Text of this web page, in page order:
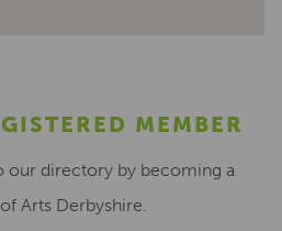
MEMBER
our directory by becoming a
Arts Derbyshire.